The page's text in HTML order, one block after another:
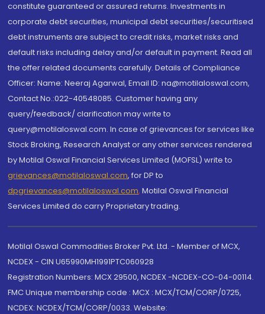
constitute guaranteed or assured returns. Investments in
corporate debt securities, municipal debt securities/securitised
debt instruments are subject to credit risks, market risks and
default risks including delay and/or default in payment. Read all
the offer related documents carefully. Details of Compliance
Officer: Name: Neeraj Agarwal, Email ID: na@motilaloswal.com,
Contact No.:022-40548085. Customer having any
query/feedback/ clarification may write to
query@motilaloswal.com. In case of grievances for services like
Stock Broking, Research Analyst or any other services rendered
by Motilal Oswal Financial Services Limited (MOFSL) write to
grievances@motilaloswal.com, for DP to
dpgrievances@motilaloswal.com, Motilal Oswal Financial
Services Limited do carry Proprietary trading.
Motilal Oswal Commodities Broker Pvt. Ltd. - Member of MCX,
NCDEX - CIN U65990MH1991PTC060928
Registration Numbers: MCX 29500, NCDEX -NCDEX-CO-04-00114.
FMC Unique membership code : MCX : MCX/TCM/CORP/0725,
NCDEX: NCDEX/TCM/CORP/0033. Website: